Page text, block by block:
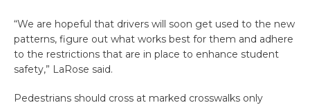
“We are hopeful that drivers will soon get used to the new
patterns, figure out what works best for them and adhere
to the restrictions that are in place to enhance student
safety,” LaRose said.
Pedestrians should cross at marked crosswalks only